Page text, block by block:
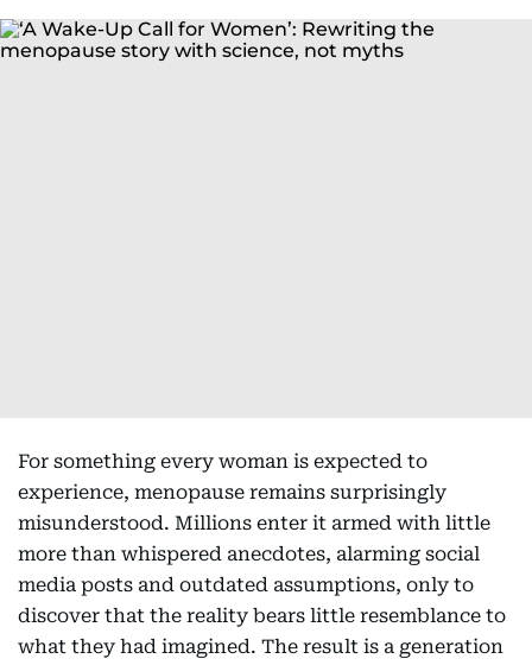
For something every woman is expected to
experience, menopause remains surprisingly
misunderstood. Millions enter it armed with little
more than whispered anecdotes, alarming social
media posts and outdated assumptions, only to
discover that the reality bears little resemblance to
what they had imagined. The result is a generation